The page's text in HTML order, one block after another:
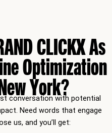
CLICKX As
Optimization
York?
conversation with potential
Need words that engage
us, and you’ll get: